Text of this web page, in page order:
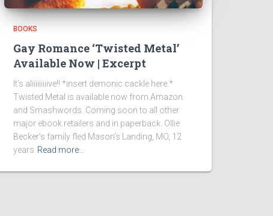
BOOKS
Gay Romance ‘Twisted Metal’
Available Now | Excerpt
It’s aliiiiiiiiive!! *insert demonic cackle here.*
Twisted Metal is available now from Amazon
and Smashwords. Coming soon to all other
major ebook retailers and in paperback. Ollie
Becker’s family fled Mason’s Landing, MO, 12
years Read more…